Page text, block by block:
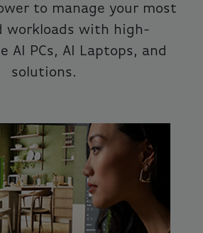
to manage your most
workloads with high-
AI PCs, AI Laptops, and
solutions.